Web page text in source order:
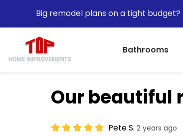
Big remodel plans on a tight budget?
Bathrooms
Our beautiful
Pete S. 2 years ago